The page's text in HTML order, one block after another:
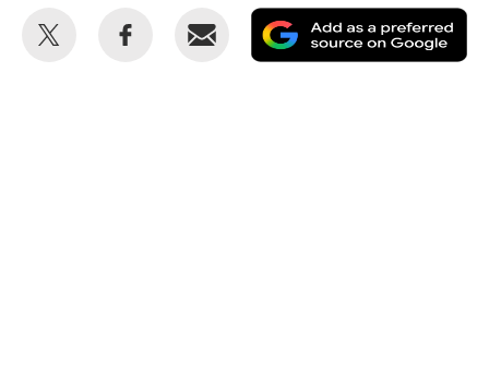
Share
Share
Email
as